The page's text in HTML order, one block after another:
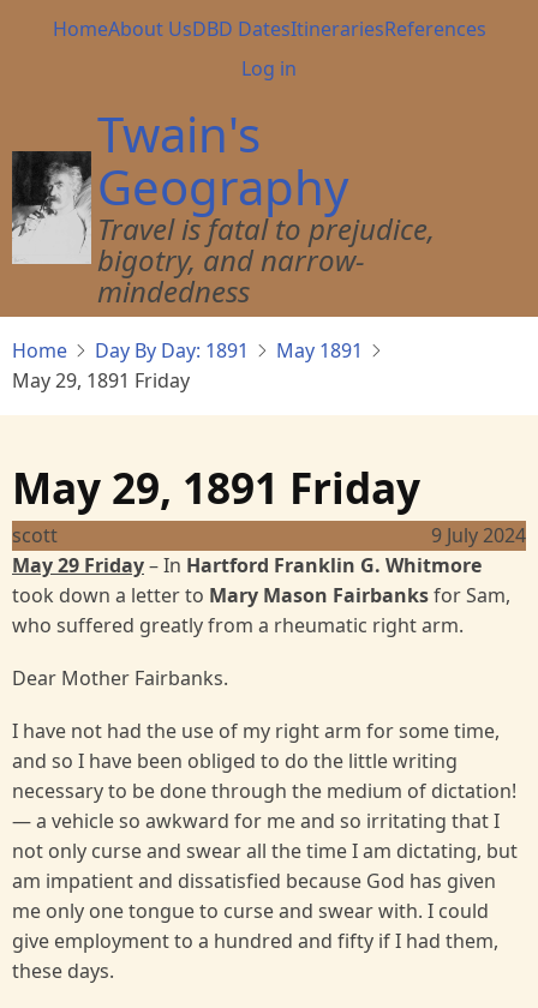
Main
HomeAbout UsDBD DatesItinerariesReferences
User
menu
Log in
Twain's
Geography
Travel is fatal to prejudice,
bigotry, and narrow-
mindedness
Home Day By Day: 1891
May 1891
May 29, 1891 Friday
May 29, 1891 Friday
scott
9 July 2024
May 29 Friday– In Hartford Franklin G. Whitmore
took down a letter to Mary Mason Fairbanksfor Sam,
who suffered greatly from a rheumatic right arm.
Dear Mother Fairbanks.
I have not had the use of my right arm for some time,
and so I have been obliged to do the little writing
necessary to be done through the medium of dictation!
— a vehicle so awkward for me and so irritating that I
not only curse and swear all the time I am dictating, but
am impatient and dissatisfied because God has given
me only one tongue to curse and swear with. I could
give employment to a hundred and fifty if I had them,
these days.